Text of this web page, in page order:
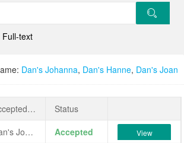
Full-text
Dan's Johanna, Dan's Hanne, Dan's Joan
AcceptedName
Status
Dan's Johanna Accepted View